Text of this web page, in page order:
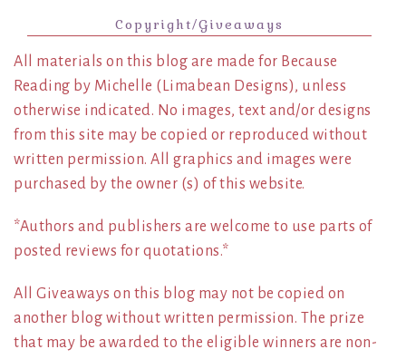
Copyright/Giveaways
All materials on this blog are made for Because
Reading by Michelle (Limabean Designs), unless
otherwise indicated. No images, text and/or designs
from this site may be copied or reproduced without
written permission. All graphics and images were
purchased by the owner (s) of this website.
*Authors and publishers are welcome to use parts of
posted reviews for quotations.*
All Giveaways on this blog may not be copied on
another blog without written permission. The prize
that may be awarded to the eligible winners are non-